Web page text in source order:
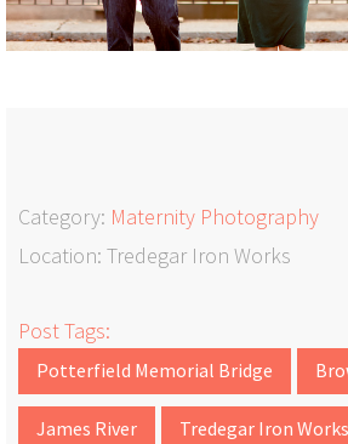
Category: Maternity Photography
Location: Tredegar Iron Works
Post Tags:
Potterfield Memorial Bridge
James River Tredegar Iron Works